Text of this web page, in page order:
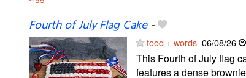
Fourth of July Flag Cake-
food + words 06/08/26
This Fourth of July flag
features a dense